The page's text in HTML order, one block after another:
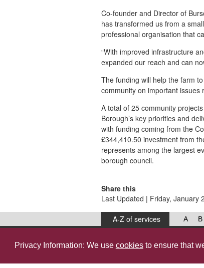
Privacy Information: We use cookiesto ensure that
Co-founder and Director of
has transformed us from a
professional organisation that
“With improved infrastructure
expanded our reach and can
The funding will help the farm
community on important
A total of 25 community
Borough’s key priorities and
with funding coming from the
£344,410.50 investment from
represents among the largest
borough council.
Share this
Last Updated | Friday, January
A-Z of services A B
52 Derby Street‚ Ormskirk‚ Lancashire‚